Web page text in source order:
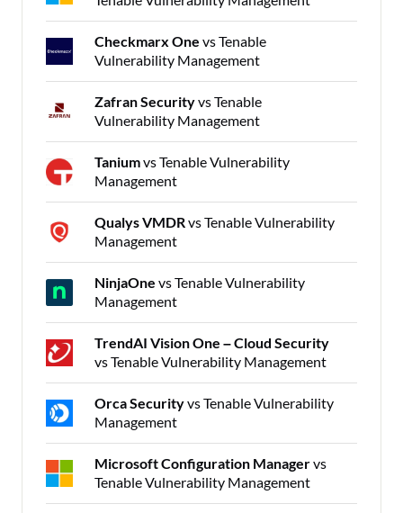
Checkmarx One vs Tenable
Vulnerability Management
Zafran Securityvs Tenable
Vulnerability Management
Taniumvs Tenable Vulnerability
Management
Qualys VMDRvs Tenable Vulnerability
Management
NinjaOne vs Tenable Vulnerability
Management
TrendAI Vision One – Cloud Security
vs Tenable Vulnerability Management
Orca Securityvs Tenable Vulnerability
Management
Microsoft Configuration Managervs
Tenable Vulnerability Management